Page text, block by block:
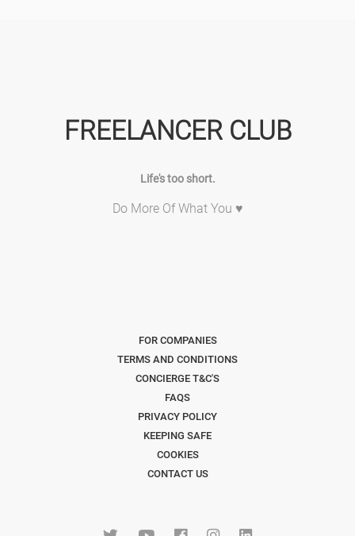
FREELANCER CLUB
Life's too short.
Do More Of What You ♥
FOR COMPANIES
TERMS AND CONDITIONS
CONCIERGE T&C'S
FAQS
PRIVACY POLICY
KEEPING SAFE
COOKIES
CONTACT US